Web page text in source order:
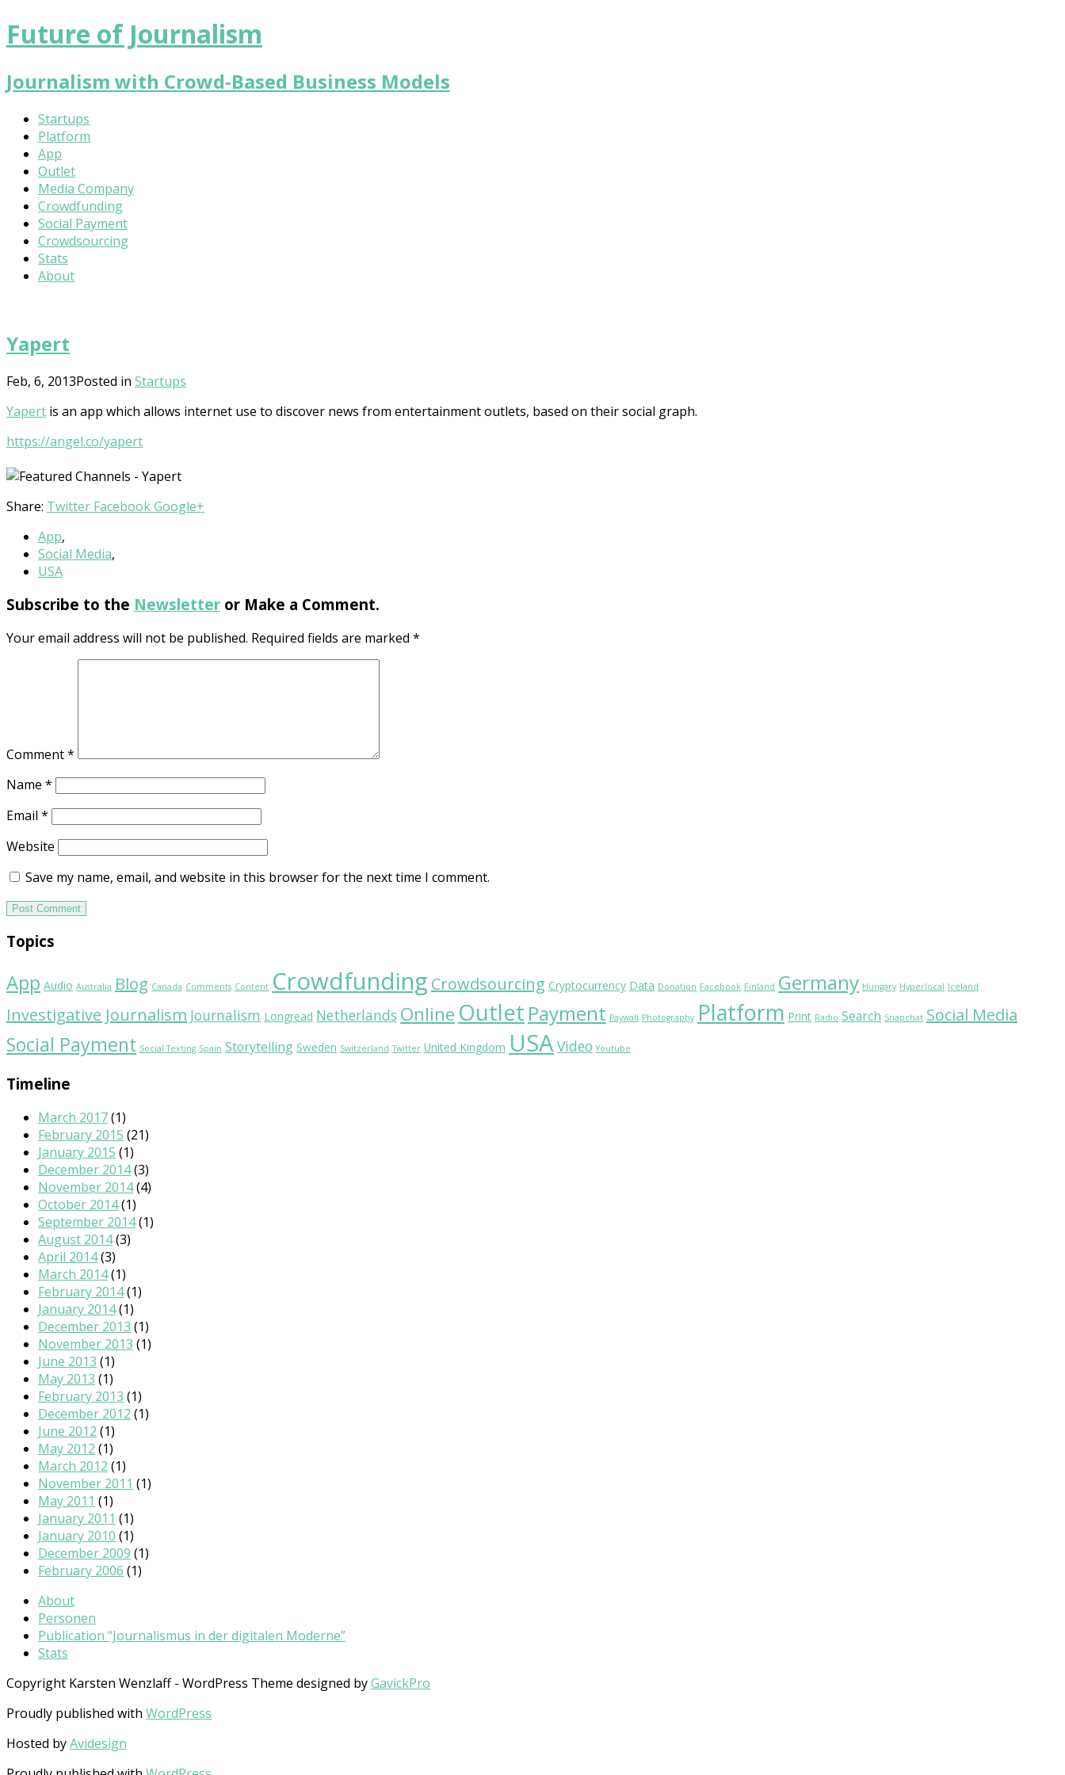
Future of Journalism
Journalism with Crowd-Based Business Models
Startups
Platform
App
Outlet
Media Company
Crowdfunding
Social Payment
Crowdsourcing
Stats
About
Yapert
Feb, 6, 2013Posted in Startups
Yapert is an app which allows internet use to discover news from entertainment outlets, based on their social graph.
https://angel.co/yapert
Share: Twitter FacebookGoogle+
App,
Social Media,
USA
Subscribe to the Newsletter or Make a Comment.
Your email address will not be published. Required fields are marked *
Comment*
Name *
Email *
Website
Save my name, email, and website in this browser for the next time I comment.
Topics
App Audio Australia Blog Canada Comments Content Crowdfunding Crowdsourcing Cryptocurrency Data Donation Facebook Finland Germany Hungary Hyperlocal Iceland
Investigative Journalism Journalism Longread Netherlands Online Outlet Payment Paywall Photography Platform Print Radio Search Snapchat Social Media
Social Payment Social Texting Spain Storytelling Sweden Switzerland Twitter United Kingdom USAVideo Youtube
Timeline
March 2017(1)
February 2015 (21)
January 2015 (1)
December 2014(3)
November 2014(4)
October 2014(1)
September 2014(1)
August 2014(3)
April 2014(3)
March 2014(1)
February 2014(1)
January 2014(1)
December 2013 (1)
November 2013 (1)
June 2013 (1)
May 2013 (1)
February 2013 (1)
December 2012 (1)
June 2012 (1)
May 2012 (1)
March 2012 (1)
November 2011 (1)
May 2011 (1)
January 2011 (1)
January 2010 (1)
December 2009 (1)
February 2006 (1)
About
Personen
Publication “Journalismus in der digitalen Moderne”
Stats
Copyright Karsten Wenzlaff - WordPress Theme designed byGavickPro
Proudly published with WordPress
Hosted byAvidesign